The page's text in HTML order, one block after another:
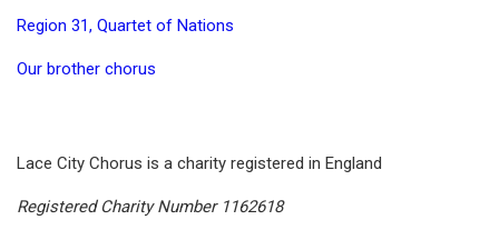
Region 31, Quartet of Nations
Our brother chorus
Lace City Chorus is a charity registered in England
Registered Charity Number 1162618